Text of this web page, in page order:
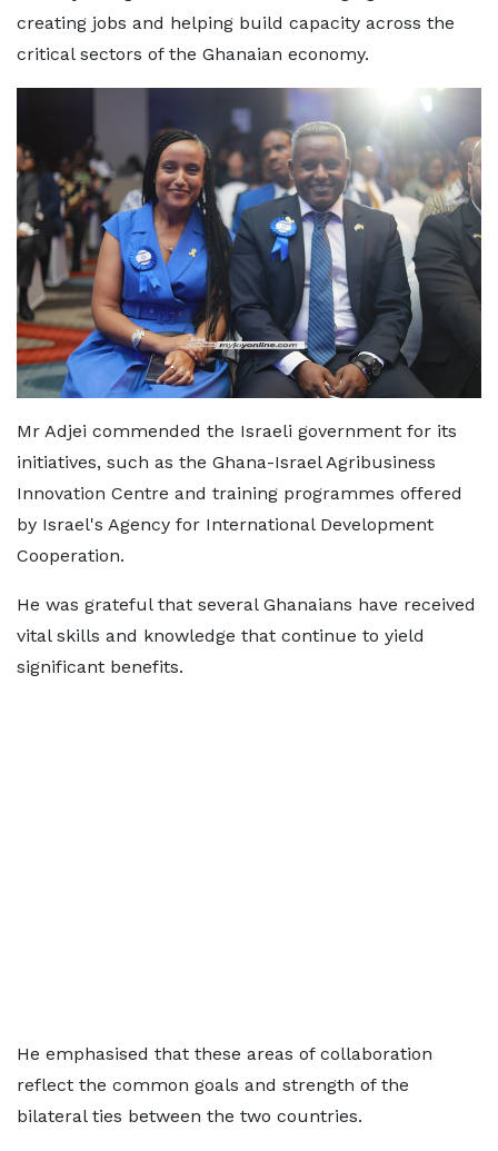
creating jobs and helping build capacity across the
critical sectors of the Ghanaian economy.
Mr Adjei commended the Israeli government for its
initiatives, such as the Ghana-Israel Agribusiness
Innovation Centre and training programmes offered
by Israel's Agency for International Development
Cooperation.
He was grateful that several Ghanaians have received
vital skills and knowledge that continue to yield
significant benefits.
He emphasised that these areas of collaboration
reflect the common goals and strength of the
bilateral ties between the two countries.